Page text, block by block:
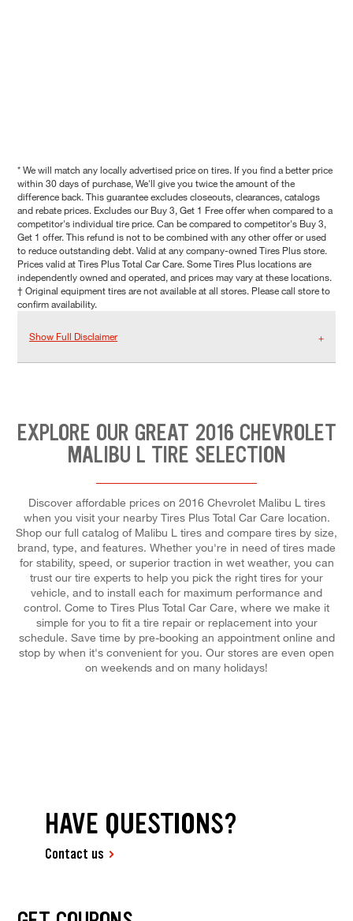
* We will match any locally advertised price on tires. If you find a better price
within 30 days of purchase, We'll give you twice the amount of the
difference back. This guarantee excludes closeouts, clearances, catalogs
and rebate prices. Excludes our Buy 3, Get 1 Free offer when compared to a
competitor's individual tire price. Can be compared to competitor's Buy 3,
Get 1 offer. This refund is not to be combined with any other offer or used
to reduce outstanding debt. Valid at any company-owned Tires Plus store.
Prices valid at Tires Plus Total Car Care. Some Tires Plus locations are
independently owned and operated, and prices may vary at these locations.
† Original equipment tires are not available at all stores. Please call store to
confirm availability.
Show Full Disclaimer
EXPLORE OUR GREAT 2016 CHEVROLET
MALIBU L TIRE SELECTION
Discover affordable prices on 2016 Chevrolet Malibu L tires
when you visit your nearby Tires Plus Total Car Care location.
Shop our full catalog of Malibu L tires and compare tires by size,
brand, type, and features. Whether you're in need of tires made
for stability, speed, or superior traction in wet weather, you can
trust our tire experts to help you pick the right tires for your
vehicle, and to install each for maximum performance and
control. Come to Tires Plus Total Car Care, where we make it
simple for you to fit a tire repair or replacement into your
schedule. Save time by pre-booking an appointment online and
stop by when it's convenient for you. Our stores are even open
on weekends and on many holidays!
HAVE QUESTIONS?
Contact us